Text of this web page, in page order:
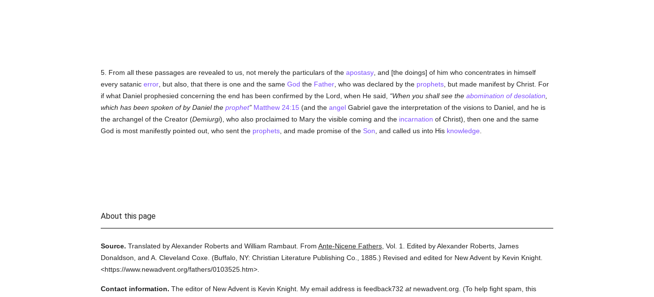
5. From all these passages are revealed to us, not merely the particulars of the apostasy, and [the doings] of him who concentrates in himself
every satanic error, but also, that there is one and the same God the Father, who was declared by the prophets, but made manifest by Christ. For
if what Daniel prophesied concerning the end has been confirmed by the Lord, when He said,
When you shall see the abomination of desolation
which has been spoken of by Daniel the prophet Matthew 24:15 (and the angelGabriel gave the interpretation of the visions to Daniel, and he is
the archangel of the Creator (Demiurgi), who also proclaimed to Mary the visible coming and the incarnation of Christ), then one and the same
God is most manifestly pointed out, who sent the prophets, and made promise of the Son , and called us into His knowledge
About this page
Source. Translated by Alexander Roberts and William Rambaut. From Ante-Nicene Fathers, Vol. 1.
Edited by Alexander Roberts, James
Donaldson, and A. Cleveland Coxe. (Buffalo, NY: Christian Literature Publishing Co., 1885. ) Revised and edited for New Advent by Kevin Knight.
<https://www.newadvent.org/fathers/0103525.htm>.
Contact information. The editor of New Advent is Kevin Knight. My email address is feedback732 atnewadvent.org. (To help fight spam, this